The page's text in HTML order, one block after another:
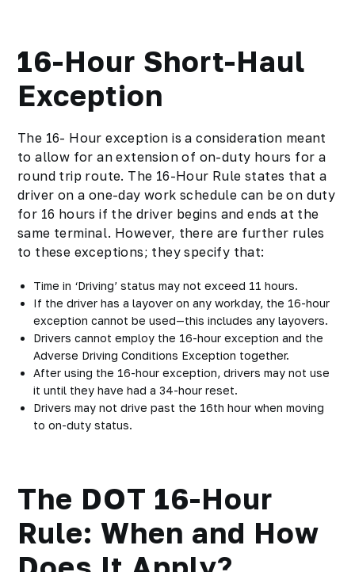
16-Hour Short-Haul
Exception
The 16- Hour exception is a consideration meant
to allow for an extension of on-duty hours for a
round trip route. The 16-Hour Rule states that a
driver on a one-day work schedule can be on duty
for 16 hours if the driver begins and ends at the
same terminal. However, there are further rules
to these exceptions; they specify that:
Time in ‘Driving’ status may not exceed 11 hours.
If the driver has a layover on any workday, the 16-hour
exception cannot be used—this includes any layovers.
Drivers cannot employ the 16-hour exception and the
Adverse Driving Conditions Exception together.
After using the 16-hour exception, drivers may not use
it until they have had a 34-hour reset.
Drivers may not drive past the 16th hour when moving
to on-duty status.
The DOT 16-Hour
Rule: When and How